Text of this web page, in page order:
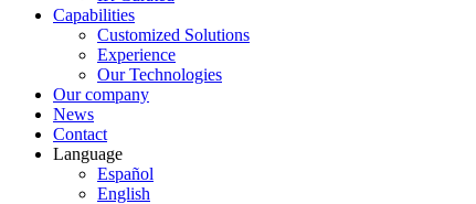
Capabilities
Customized Solutions
Experience
Our Technologies
Our company
News
Contact
Language
Español
English